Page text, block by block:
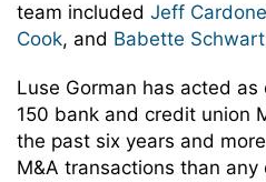
team included Jeff Cardone
Cook, and Babette
Luse Gorman has acted
150 bank and credit union
the past six years and
M&A transactions than